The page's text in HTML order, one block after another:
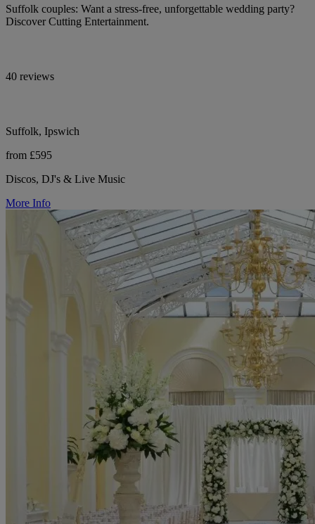
Suffolk couples: Want a stress-free, unforgettable wedding party?
Discover Cutting Entertainment.
40 reviews
Suffolk, Ipswich
from £595
Discos, DJ's & Live Music
More Info